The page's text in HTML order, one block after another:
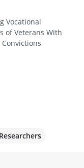
Vocational
of Veterans With